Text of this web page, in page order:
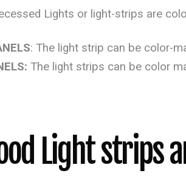
Lights or light-strips are
: The light strip can be color-
The light strips can be color
Light strips